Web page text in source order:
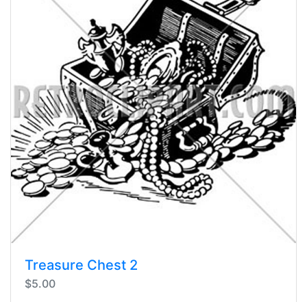
Treasure Chest 2
$5.00